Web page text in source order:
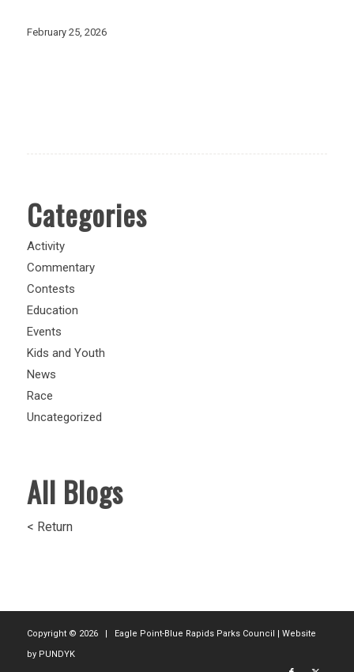
February 25, 2026
Categories
Activity
Commentary
Contests
Education
Events
Kids and Youth
News
Race
Uncategorized
All Blogs
< Return
Copyright © 2026 | Eagle Point-Blue Rapids Parks Council | Website
by PUNDYK